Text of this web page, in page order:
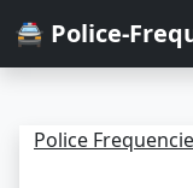
🚔 Police-
Police